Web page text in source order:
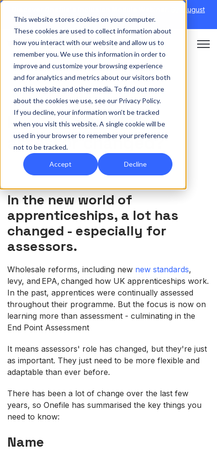
This website stores cookies on your computer.
These cookies are used to collect information about
how you interact with our website and allow us to
remember you. We use this information in order to
improve and customize your browsing experience
and for analytics and metrics about our visitors both
on this website and other media. To find out more
about the cookies we use, see our Privacy Policy.
If you decline, your information won’t be tracked
when you visit this website. A single cookie will be
used in your browser to remember your preference
not to be tracked.
Accept Decline
6th August
→|Re-run 16th September →
Open
TUTOR/ASSESSOR
Has the role of the
assessor changed?
In the new world of
apprenticeships, a lot has
changed - especially for
assessors.
Wholesale reforms, including new new standards,
levy, and EPA, changed how UK apprenticeships work.
In the past, apprentices were continually assessed
throughout their programme. But the focus is now on
learning more than assessment - culminating in the
End Point Assessment
It means assessors' role has changed, but they're just
as important. They just need to be more flexible and
adaptable than ever before.
There has been a lot of change over the last few
years, so Onefile has summarised the key things you
need to know:
Name